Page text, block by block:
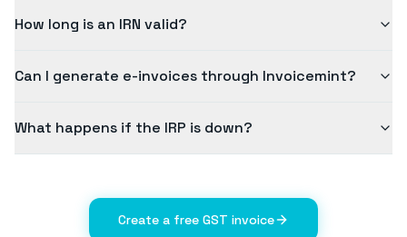
How long is an IRN valid?
Can I generate e-invoices through Invoicemint?
What happens if the IRP is down?
Create a free GST invoice